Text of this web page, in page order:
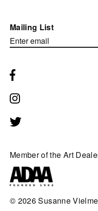
Mailing List
Member of the Art
© 2026Susanne